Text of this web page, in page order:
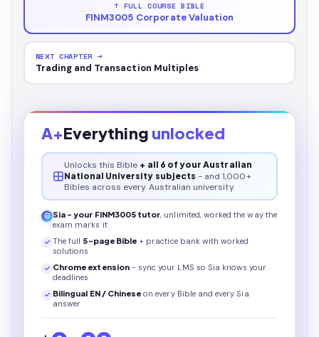
↑ FULL COURSE BIBLE
FINM3005 Corporate Valuation
NEXT CHAPTER →
Trading and Transaction Multiples
A+Everything unlocked
Unlocks this Bible + all 6 of your Australian
National University subjects - and 1,000+
Bibles across every Australian university.
Sia - your FINM3005 tutor, unlimited, worked the way the
exam marks it
The full 5-page Bible + practice bank with worked
solutions
Chrome extension - sync your LMS so Sia knows your
deadlines
Bilingual EN / Chinese on every Bibleand every Sia
answer